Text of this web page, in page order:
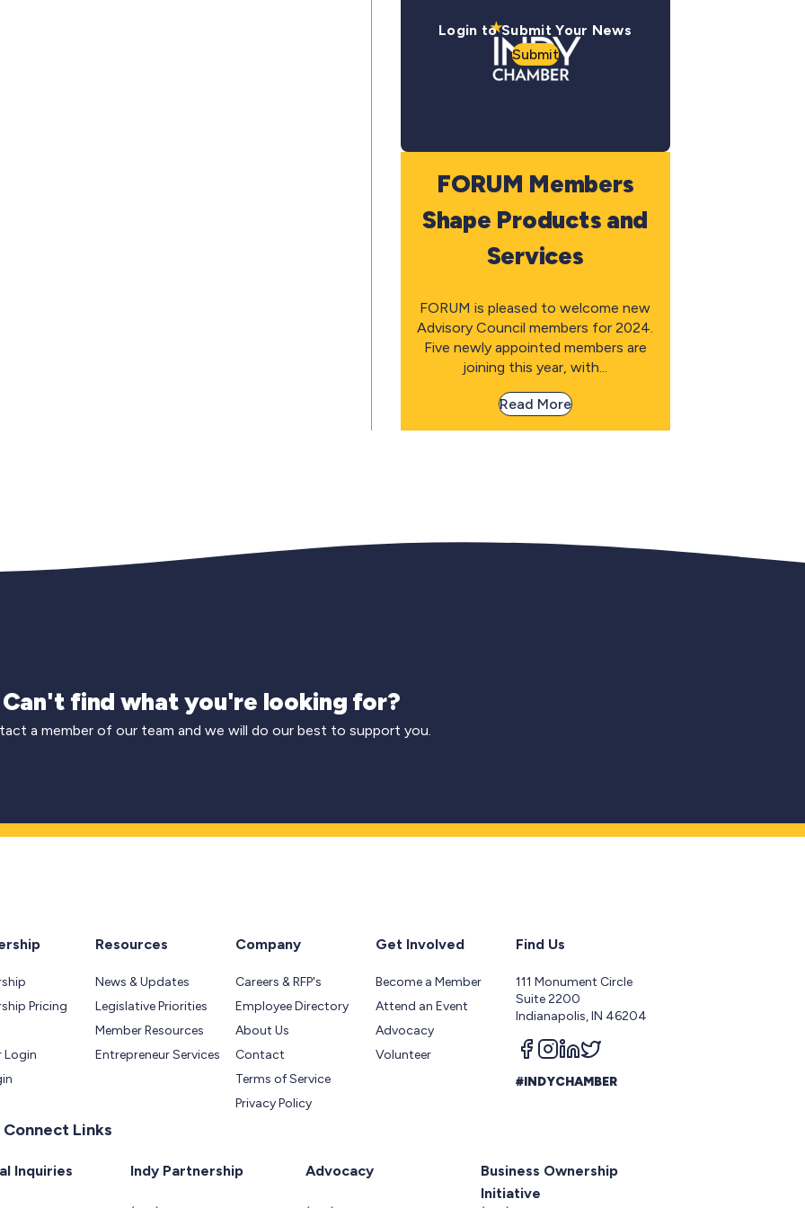
Login to Submit Your News
Submit
FORUM Members
Shape Products and
Services
FORUM is pleased to welcome new
Advisory Council members for 2024.
Five newly appointed members are
joining this year, with...
Read More
Can't find what you're looking for?
a member of our team and we will do our best to support you.
Pricing
Login
Resources
News & Updates
Legislative Priorities
Member Resources
Entrepreneur Services
Company
Careers & RFP's
Employee Directory
About Us
Contact
Terms of Service
Privacy Policy
Get Involved
Become a Member
Attend an Event
Advocacy
Volunteer
Find Us
111 Monument Circle
Suite 2200
Indianapolis, IN 46204
Follow us on facebook
Follow us on instagram
Follow us on linkedin
Follow us on twitter
#INDYCHAMBER
Links
Inquiries Indy Partnership Advocacy
Business Ownership
Initiative